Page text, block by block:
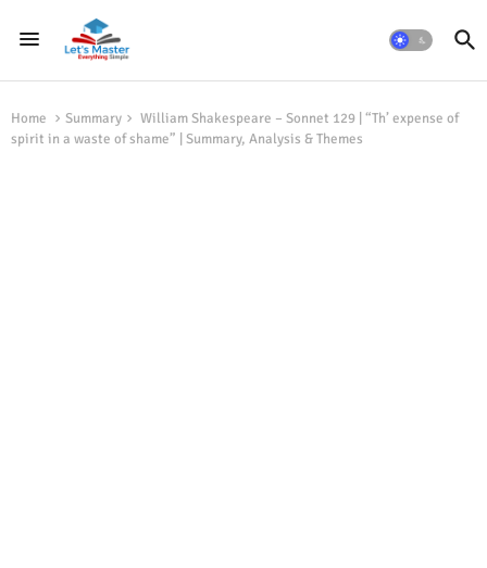
Home Summary
William Shakespeare – Sonnet 129 | “Th’ expense of
spirit in a waste of shame” | Summary, Analysis & Themes